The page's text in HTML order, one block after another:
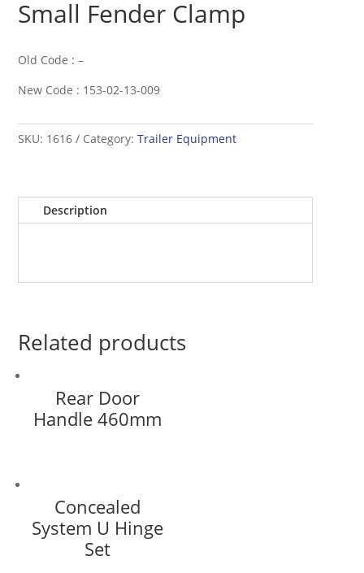
Small Fender Clamp
Old Code : –
New Code : 153-02-13-009
SKU: 1616 Category:Trailer Equipment
Description
Related products
Rear Door
Handle 460mm
Concealed
System U Hinge
Set